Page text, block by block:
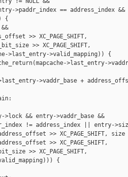
>paddr_index == address_index &&
{
>> XC_PAGE_SHIFT,
>> XC_PAGE_SHIFT,
>valid_mapping)) {
>last_entry-
>vaddr_base +
>lock && entry->vaddr_base &&
!= address_index || entry-
>> XC_PAGE_SHIFT, size >>
>> XC_PAGE_SHIFT,
>> XC_PAGE_SHIFT,
{